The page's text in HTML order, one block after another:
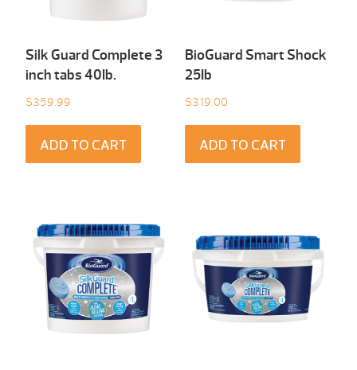
Silk Guard Complete 3
inch tabs 40Ib.
$359.99
ADD TO CART
BioGuard Smart Shock
25Ib
$319.00
ADD TO CART